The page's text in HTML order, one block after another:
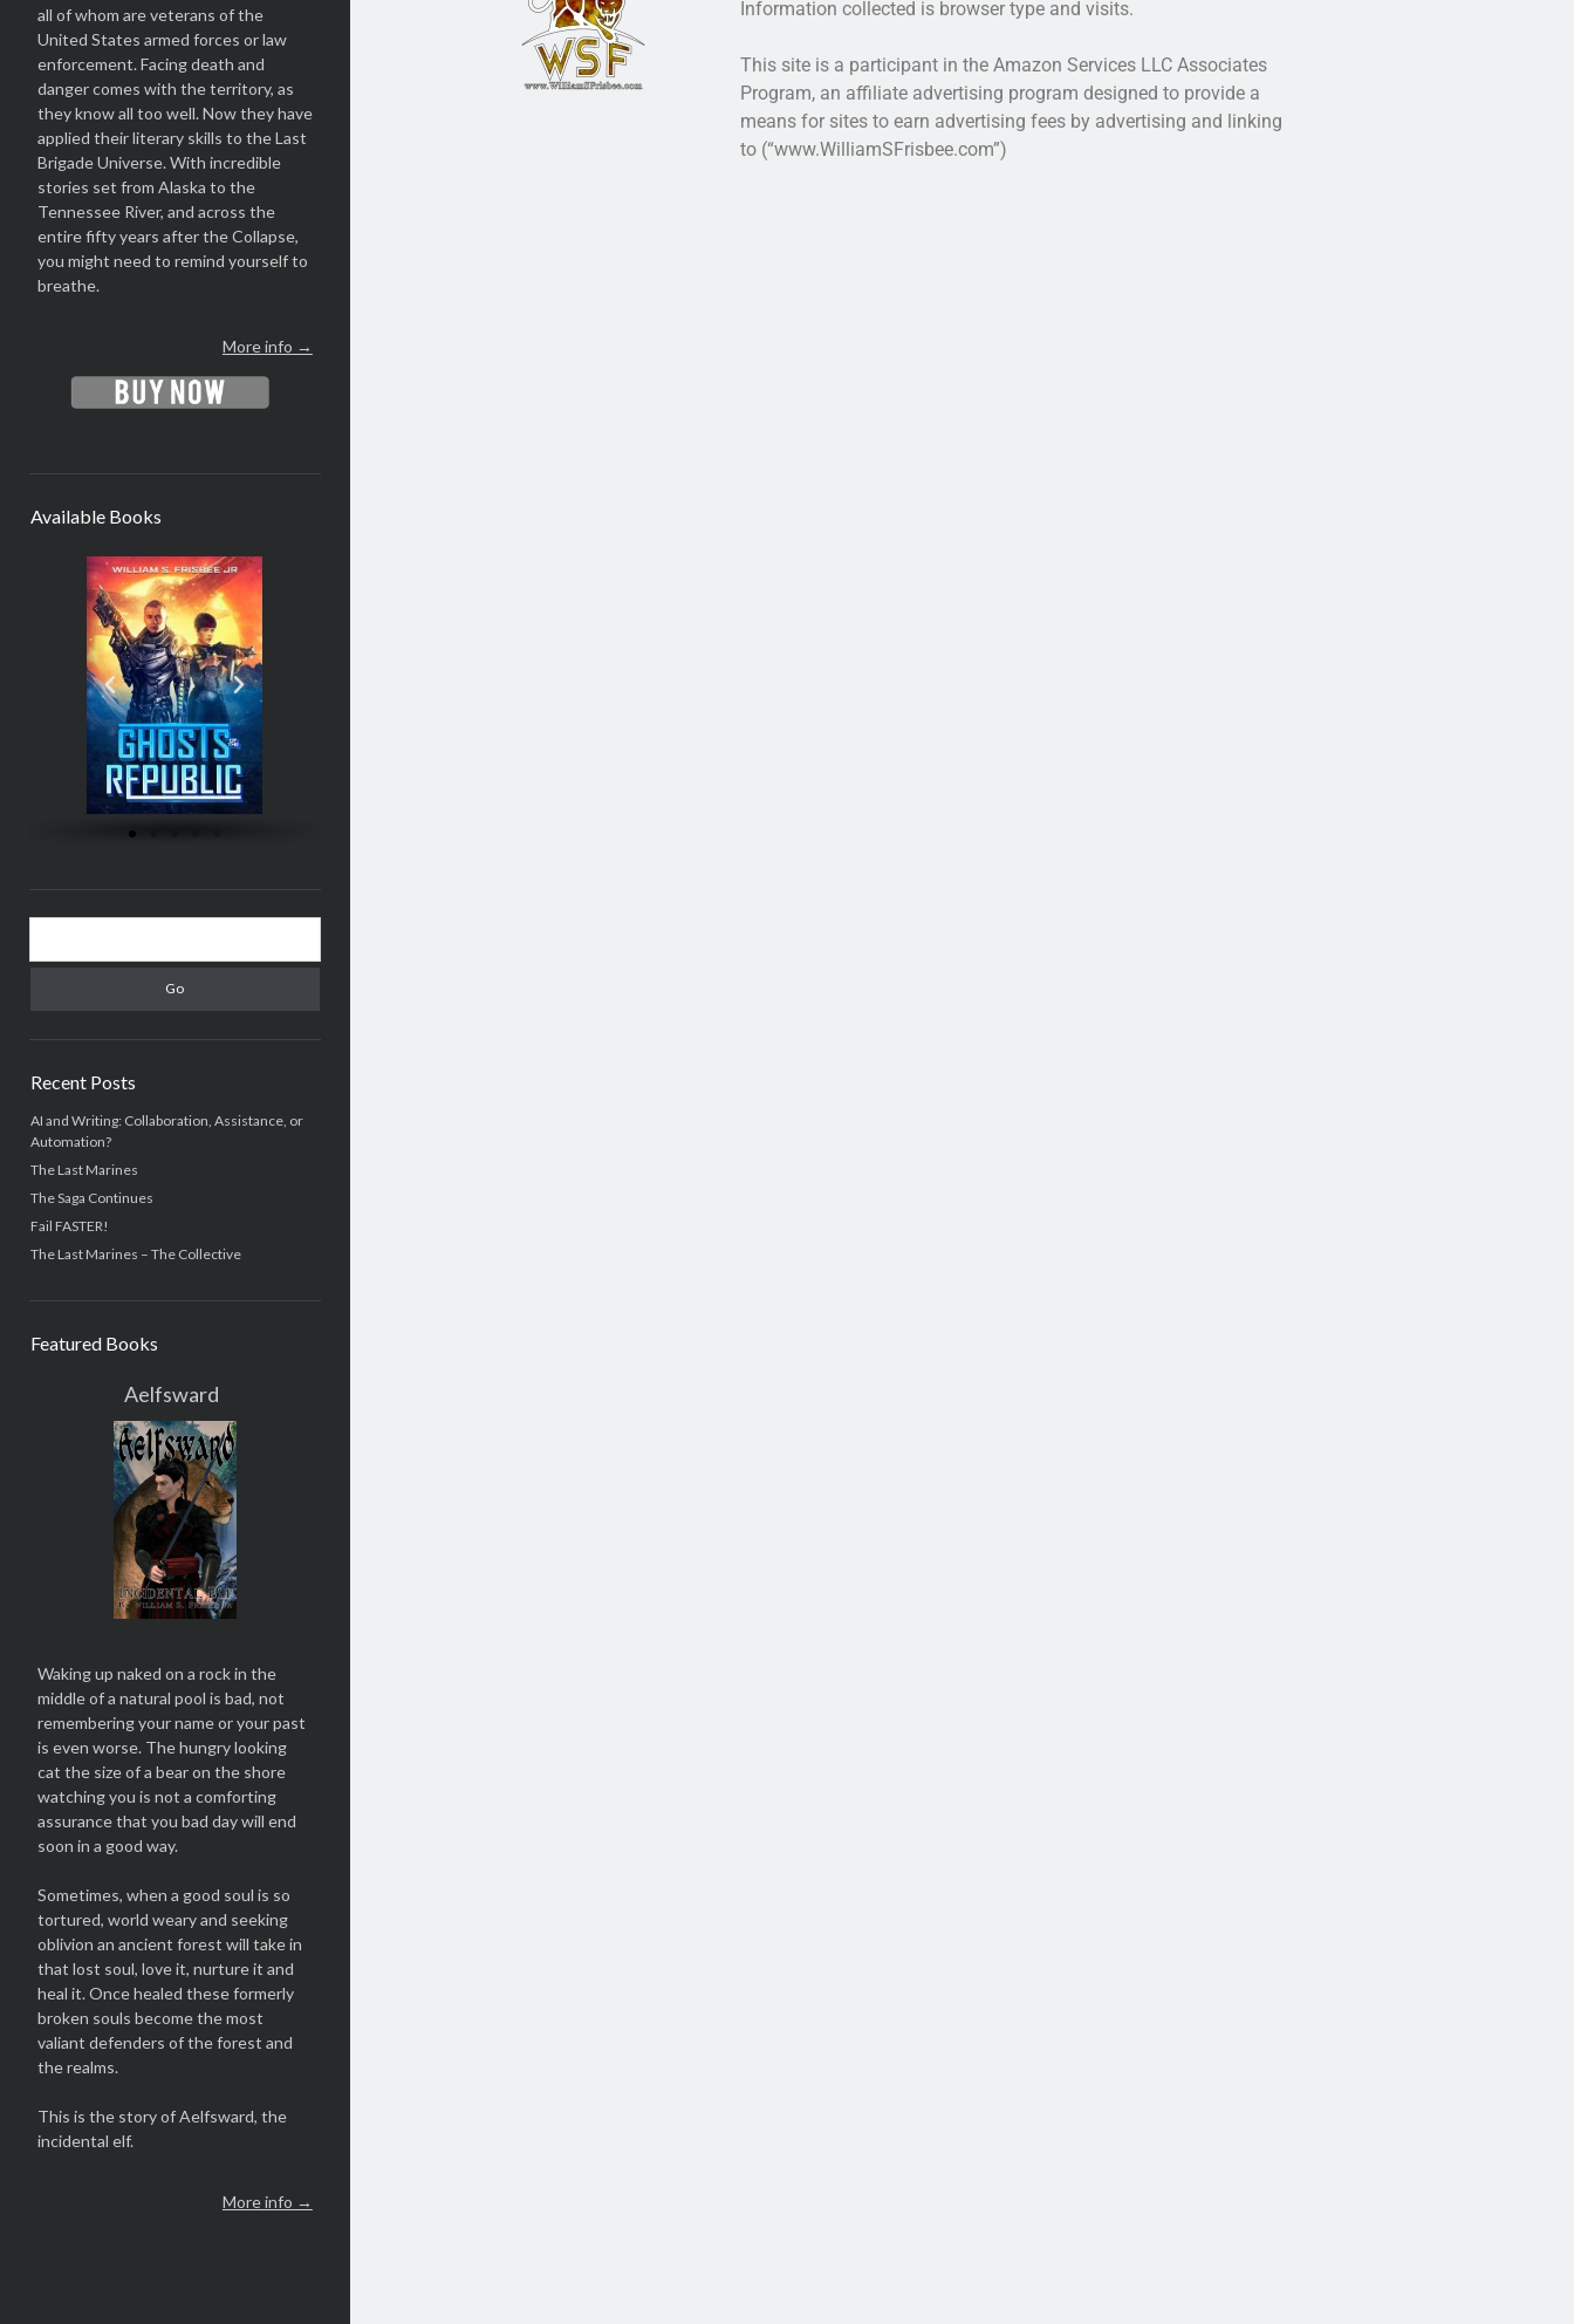
all of whom are veterans of the
United States armed forces or law
enforcement. Facing death and
danger comes with the territory, as
they know all too well. Now they have
applied their literary skills to the Last
Brigade Universe. With incredible
stories set from Alaska to the
Tennessee River, and across the
entire fifty years after the Collapse,
you might need to remind yourself to
breathe.
More info →
Available Books
Recent Posts
AI and Writing: Collaboration, Assistance, or
Automation?
The Last Marines
The Saga Continues
Fail FASTER!
The Last Marines – The Collective
Featured Books
Aelfsward
Waking up naked on a rock in the
middle of a natural pool is bad, not
remembering your name or your past
is even worse. The hungry looking
cat the size of a bear on the shore
watching you is not a comforting
assurance that you bad day will end
soon in a good way.
Sometimes, when a good soul is so
tortured, world weary and seeking
oblivion an ancient forest will take in
that lost soul, love it, nurture it and
heal it. Once healed these formerly
broken souls become the most
valiant defenders of the forest and
the realms.
This is the story of Aelfsward, the
incidental elf.
More info →
Information collected is browser type and visits.
This site is a participant in the Amazon Services LLC Associates
Program, an affiliate advertising program designed to provide a
means for sites to earn advertising fees by advertising and linking
to (“www.WilliamSFrisbee.com”)